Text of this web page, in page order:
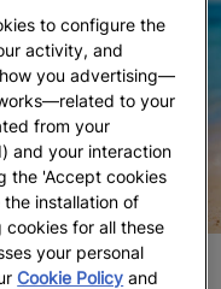
to configure the
activity, and
you advertising—
to your
from your
and your interaction
the 'Accept cookies
installation of
for all these
your personal
Cookie Policy and